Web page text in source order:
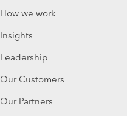
How we work
Insights
Leadership
Our Customers
Our Partners